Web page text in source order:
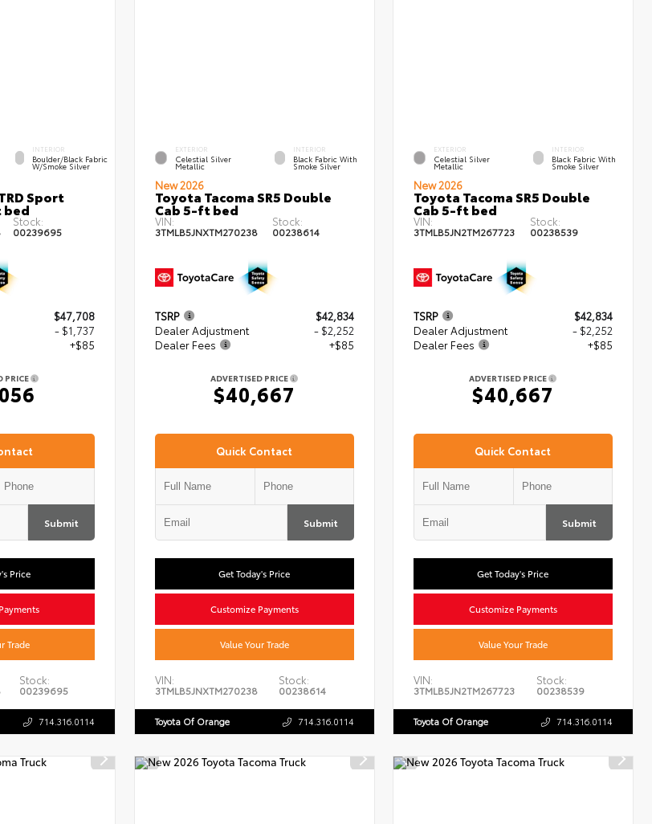
INTERIOR
Boulder/Black Fabric
W/Smoke Silver
Sport
bed
Stock:
00239695
$47,708
- $1,737
+$85
PRICE
Submit
Price
Trade
Stock:
00239695
714.316.0114
EXTERIOR
Celestial Silver
Metallic
INTERIOR
Black Fabric With
Smoke Silver
New 2026
Toyota Tacoma SR5 Double
Cab 5-ft bed
VIN:
3TMLB5JNXTM270238
Stock:
00238614
TSRP
$42,834
Dealer Adjustment
- $2,252
Dealer Fees
+$85
ADVERTISED PRICE
$40,667
Quick Contact
Submit
Get Today's Price
Customize Payments
Value Your Trade
VIN:
3TMLB5JNXTM270238
Stock:
00238614
Toyota Of Orange 714.316.0114
EXTERIOR
Celestial Silver
Metallic
INTERIOR
Black Fabric With
Smoke Silver
New 2026
Toyota Tacoma SR5 Double
Cab 5-ft bed
VIN:
3TMLB5JN2TM267723
Stock:
00238539
TSRP
$42,834
Dealer Adjustment
- $2,252
Dealer Fees
+$85
ADVERTISED PRICE
$40,667
Quick Contact
Submit
Get Today's Price
Customize Payments
Value Your Trade
VIN:
3TMLB5JN2TM267723
Stock:
00238539
Toyota Of Orange 714.316.0114